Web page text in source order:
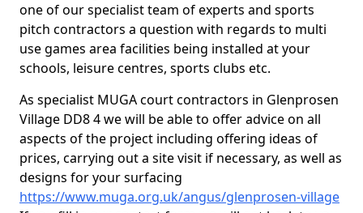
one of our specialist team of experts and sports
pitch contractors a question with regards to multi
use games area facilities being installed at your
schools, leisure centres, sports clubs etc.
As specialist MUGA court contractors in Glenprosen
Village DD8 4 we will be able to offer advice on all
aspects of the project including offering ideas of
prices, carrying out a site visit if necessary, as well as
designs for your surfacing
https://www.muga.org.uk/angus/glenprosen-village